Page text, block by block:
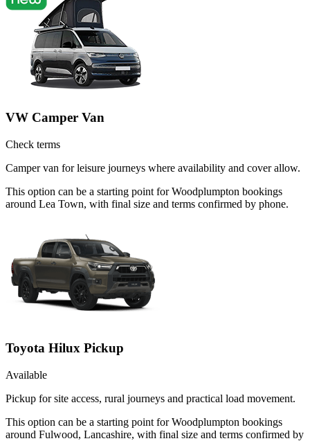
VW Camper Van
Check terms
Camper van for leisure journeys where availability and cover allow.
This option can be a starting point for Woodplumpton bookings
around Lea Town, with final size and terms confirmed by phone.
Toyota Hilux Pickup
Available
Pickup for site access, rural journeys and practical load movement.
This option can be a starting point for Woodplumpton bookings
around Fulwood, Lancashire, with final size and terms confirmed by